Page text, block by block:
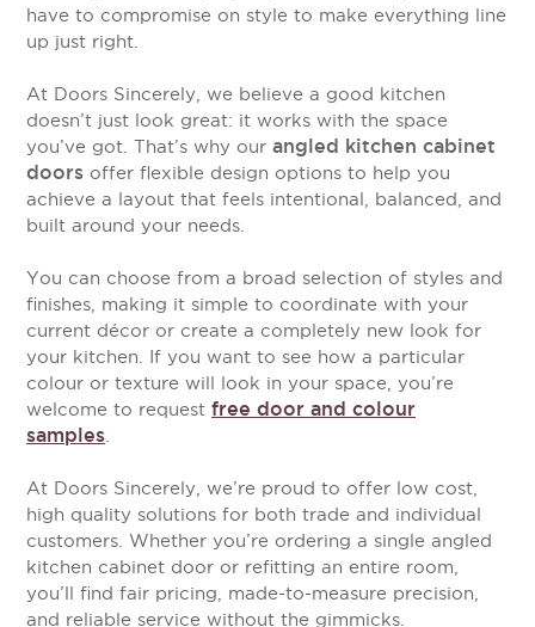
have to compromise on style to make everything line
up just right.
At Doors Sincerely, we believe a good kitchen
doesn’t just look great: it works with the space
you’ve got. That’s why ourangled kitchen cabinet
doors offer flexible design options to help you
achieve a layout that feels intentional, balanced, and
built around your needs.
You can choose from a broad selection of styles and
finishes, making it simple to coordinate with your
current décor or create a completely new look for
your kitchen. If you want to see how a particular
colour or texture will look in your space, you’re
welcome to requestfree door and colour
samples
At Doors Sincerely, we’re proud to offer low cost,
high quality solutions for both trade and individual
customers. Whether you’re ordering a single angled
kitchen cabinet door or refitting an entire room,
you’ll find fair pricing, made-to-measure precision,
and reliable service without the gimmicks.